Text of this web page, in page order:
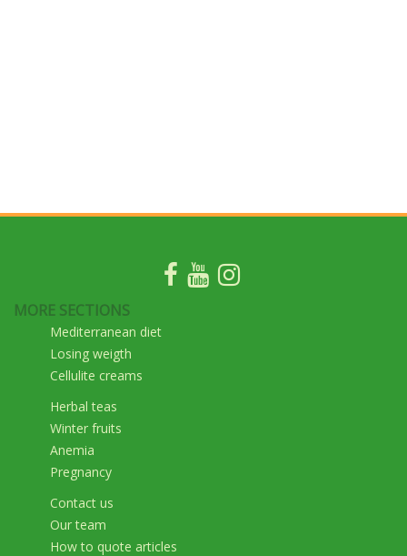
MORE SECTIONS
Mediterranean diet
Losing weigth
Cellulite creams
Herbal teas
Winter fruits
Anemia
Pregnancy
Contact us
Our team
How to quote articles